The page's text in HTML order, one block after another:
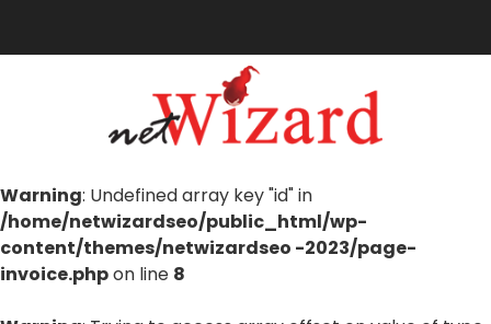
Warning: Undefined array key "id" in
/home/netwizardseo/public_html/wp-
content/themes/netwizardseo -2023/page-
invoice.phpon line 8